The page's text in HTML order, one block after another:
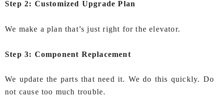
Step 2: Customized Upgrade Plan
We make a plan that’s just right for the elevator.
Step 3: Component Replacement
We update the parts that need it. We do this quickly. Do
not cause too much trouble.